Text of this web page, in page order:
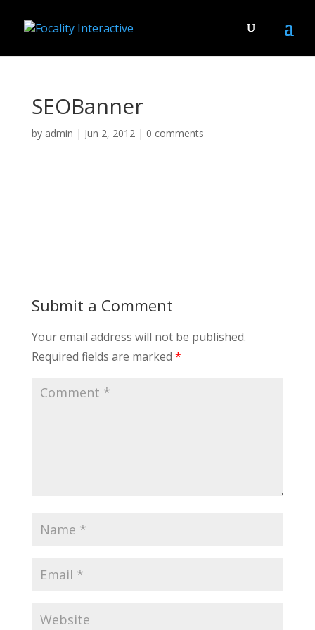
SEOBanner
by admin | Jun 2, 2012| 0 comments
Submit a Comment
Your email address will not be published.
Required fields are marked *